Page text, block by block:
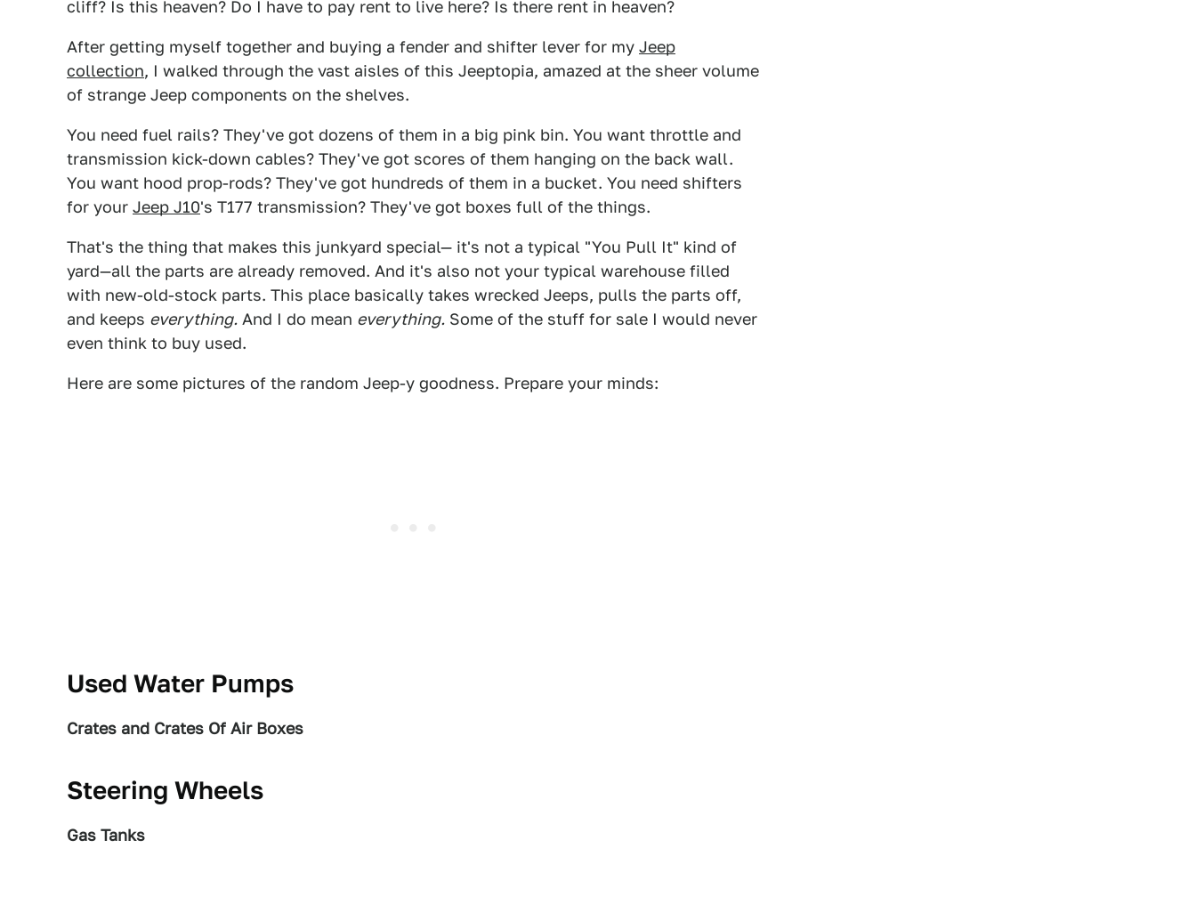
cliff? Is this heaven? Do I have to pay rent to live here? Is there rent in heaven?
After getting myself together and buying a fender and shifter lever for my Jeep
collection, I walked through the vast aisles of this Jeeptopia, amazed at the sheer volume
of strange Jeep components on the shelves.
You need fuel rails? They've got dozens of them in a big pink bin. You want throttle and
transmission kick-down cables? They've got scores of them hanging on the back wall.
You want hood prop-rods? They've got hundreds of them in a bucket. You need shifters
for your Jeep J10's T177 transmission? They've got boxes full of the things.
That's the thing that makes this junkyard special— it's not a typical "You Pull It" kind of
yard—all the parts are already removed. And it's also not your typical warehouse filled
with new-old-stock parts. This place basically takes wrecked Jeeps, pulls the parts off,
and keeps everything. And I do mean everything. Some of the stuff for sale I would never
even think to buy used.
Here are some pictures of the random Jeep-y goodness. Prepare your minds:
Used Water Pumps
Crates and Crates Of Air Boxes
Steering Wheels
Gas Tanks